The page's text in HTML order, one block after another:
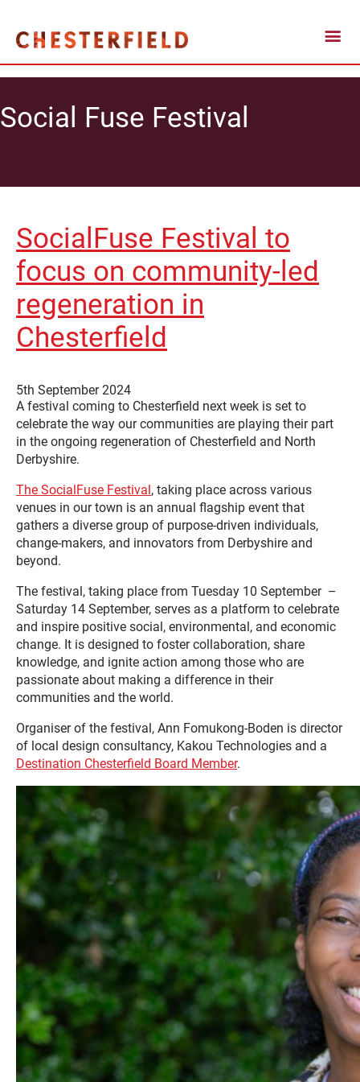
Social Fuse Festival
SocialFuse Festival to
focus on community-led
regeneration in
Chesterfield
5th September 2024
A festival coming to Chesterfield next week is set to
celebrate the way our communities are playing their part
in the ongoing regeneration of Chesterfield and North
Derbyshire.
The SocialFuse Festival, taking place across various
venues in our town is an annual flagship event that
gathers a diverse group of purpose-driven individuals,
change-makers, and innovators from Derbyshire and
beyond.
The festival, taking place from Tuesday 10 September –
Saturday 14 September, serves as a platform to celebrate
and inspire positive social, environmental, and economic
change. It is designed to foster collaboration, share
knowledge, and ignite action among those who are
passionate about making a difference in their
communities and the world.
Organiser of the festival, Ann Fomukong-Boden is director
of local design consultancy, Kakou Technologies and a
Destination Chesterfield Board Member.